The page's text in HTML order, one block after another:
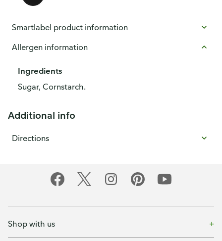
Smartlabel product information
Allergen information
Ingredients
Sugar, Cornstarch.
Additional info
Directions
Shop with us